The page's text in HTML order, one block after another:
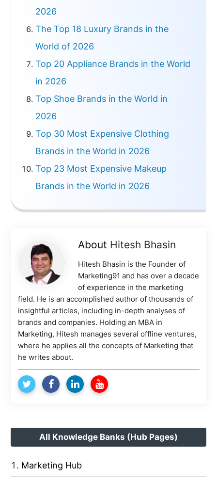
2026
The Top 18 Luxury Brands in the
World of 2026
Top 20 Appliance Brands in the World
in 2026
Top Shoe Brands in the World in
2026
Top 30 Most Expensive Clothing
Brands in the World in 2026
Top 23 Most Expensive Makeup
Brands in the World in 2026
About Hitesh Bhasin
Hitesh Bhasin is the Founder of
Marketing91 and has over a decade
of experience in the marketing
field. He is an accomplished author of thousands of
insightful articles, including in-depth analyses of
brands and companies. Holding an MBA in
Marketing, Hitesh manages several offline ventures,
where he applies all the concepts of Marketing that
he writes about.
All Knowledge Banks (Hub Pages)
Marketing Hub